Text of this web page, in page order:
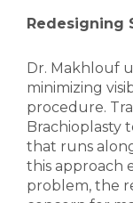
Redesigning
Dr. Makhlouf
minimizing
procedure.
Brachioplasty
that runs
this approach
problem, the